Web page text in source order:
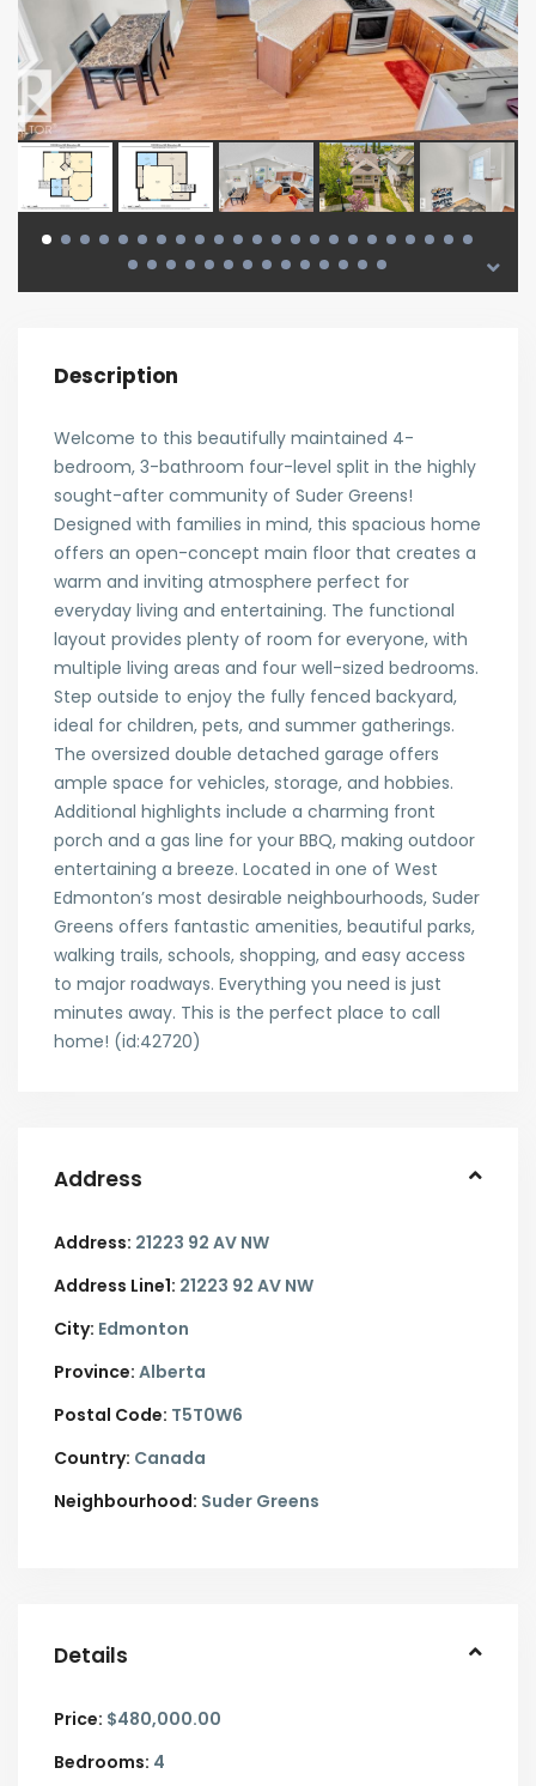
Description
Welcome to this beautifully maintained 4-
bedroom, 3-bathroom four-level split in the highly
sought-after community of Suder Greens!
Designed with families in mind, this spacious home
offers an open-concept main floor that creates a
warm and inviting atmosphere perfect for
everyday living and entertaining. The functional
layout provides plenty of room for everyone, with
multiple living areas and four well-sized bedrooms.
Step outside to enjoy the fully fenced backyard,
ideal for children, pets, and summer gatherings.
The oversized double detached garage offers
ample space for vehicles, storage, and hobbies.
Additional highlights include a charming front
porch and a gas line for your BBQ, making outdoor
entertaining a breeze. Located in one of West
Edmonton’s most desirable neighbourhoods, Suder
Greens offers fantastic amenities, beautiful parks,
walking trails, schools, shopping, and easy access
to major roadways. Everything you need is just
minutes away. This is the perfect place to call
home! (id:42720)
Address
Address: 21223 92 AV NW
Address Line1: 21223 92 AV NW
City: Edmonton
Province: Alberta
Postal Code: T5T0W6
Country: Canada
Neighbourhood: Suder Greens
Details
Price: $480,000.00
Bedrooms: 4